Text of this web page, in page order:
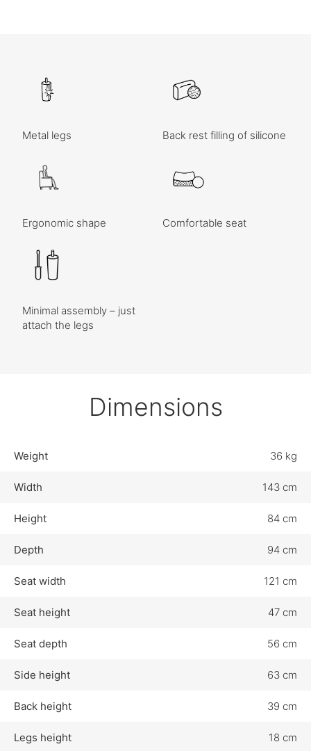
Metal legs Back rest filling of silicone
Ergonomic shape Comfortable seat
Minimal assembly – just
attach the legs
Dimensions
Weight 36 kg
Width 143 cm
Height 84 cm
Depth 94 cm
Seat width 121 cm
Seat height 47 cm
Seat depth 56 cm
Side height 63 cm
Back height 39 cm
Legs height 18 cm